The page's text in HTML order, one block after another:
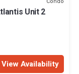
Unit 2
View Availability